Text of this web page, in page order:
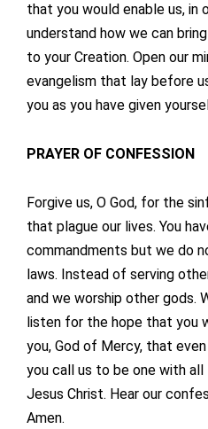
that you would enable us, in
understand how we can
to your Creation. Open our
evangelism that lay before
you as you have given
PRAYER OF CONFESSION
Forgive us, O God, for the
that plague our lives. You
commandments but we do
laws. Instead of serving
and we worship other gods.
listen for the hope that you
you, God of Mercy, that
you call us to be one with all
Jesus Christ. Hear our
Amen.